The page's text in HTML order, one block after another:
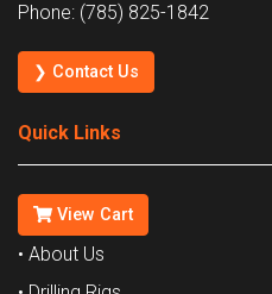
Phone: (785) 825-1842
❯ Contact Us
Quick Links
View Cart
• About Us